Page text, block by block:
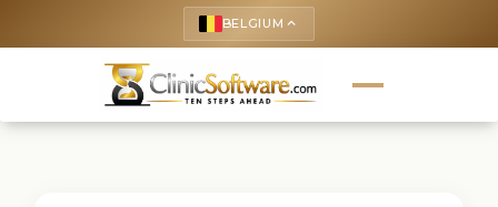
BELGIUM keyboard_arrow_up